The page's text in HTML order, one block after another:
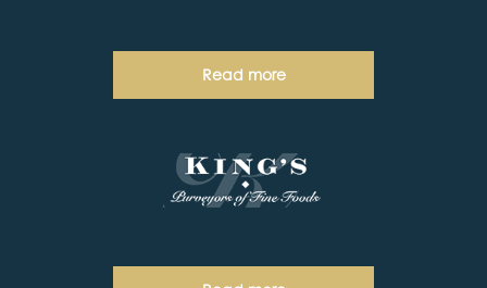
Read more